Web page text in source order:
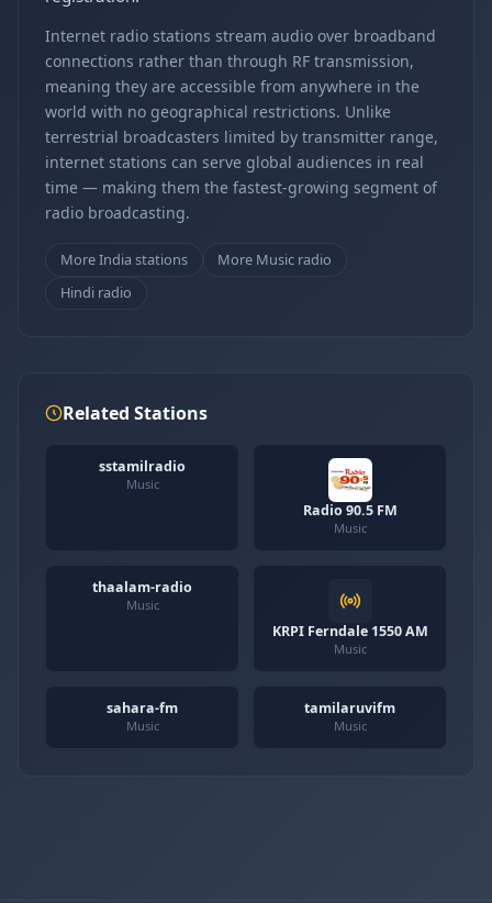
Internet radio stations stream audio over broadband
connections rather than through RF transmission,
meaning they are accessible from anywhere in the
world with no geographical restrictions. Unlike
terrestrial broadcasters limited by transmitter range,
internet stations can serve global audiences in real
time — making them the fastest-growing segment of
radio broadcasting.
More India stations
More Music radio
Hindi radio
Related Stations
sstamilradio
Music
Radio 90.5 FM
Music
thaalam-radio
Music
KRPI Ferndale 1550 AM
Music
sahara-fm
Music
tamilaruvifm
Music